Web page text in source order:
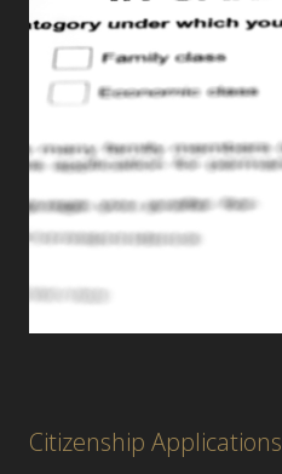
Citizenship Applications